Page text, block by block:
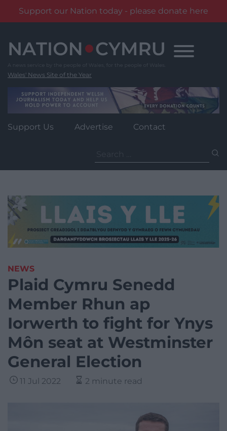
Support our Nation today - please donate here
content
Wales' News Site of the Year
Support Us Advertise Contact
for:
NEWS
Plaid Cymru Senedd
Member Rhun ap
Iorwerth to fight for Ynys
Môn seat at Westminster
General Election
11 Jul 2022 2 minute read